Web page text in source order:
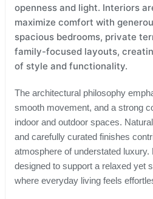
openness and light. Interiors
maximize comfort with
spacious bedrooms, private
family-focused layouts,
of style and functionality.
The architectural philosophy
smooth movement, and a strong
indoor and outdoor spaces.
and carefully curated finishes
atmosphere of understated luxury.
designed to support a relaxed yet
where everyday living feels